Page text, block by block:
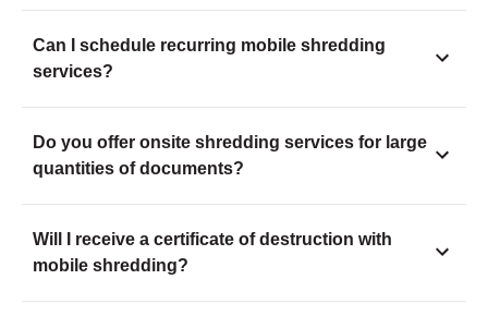
Can I schedule recurring mobile shredding
services?
Do you offer onsite shredding services for large
quantities of documents?
Will I receive a certificate of destruction with
mobile shredding?